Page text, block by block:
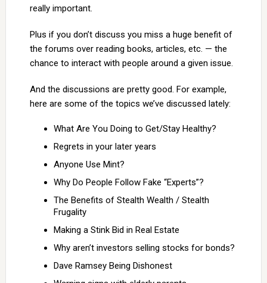
really important.
Plus if you don’t discuss you miss a huge benefit of
the forums over reading books, articles, etc. — the
chance to interact with people around a given issue.
And the discussions are pretty good. For example,
here are some of the topics we’ve discussed lately:
What Are You Doing to Get/Stay Healthy?
Regrets in your later years
Anyone Use Mint?
Why Do People Follow Fake “Experts”?
The Benefits of Stealth Wealth / Stealth
Frugality
Making a Stink Bid in Real Estate
Why aren’t investors selling stocks for bonds?
Dave Ramsey Being Dishonest